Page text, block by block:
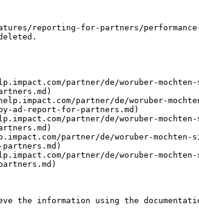
reporting-for-partners/
partner/de/woruber-
partner/de/woruber-
ad-report-for-partners.md)
partner/de/woruber-
partner/de/woruber-
partner/de/woruber-
the information using the